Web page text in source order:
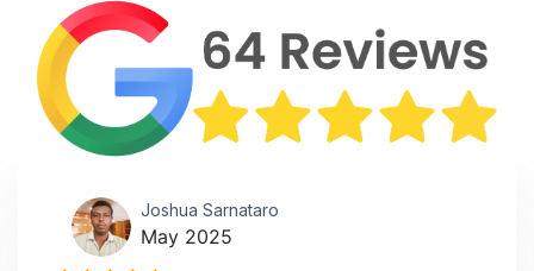
Joshua Sarnataro
May 2025